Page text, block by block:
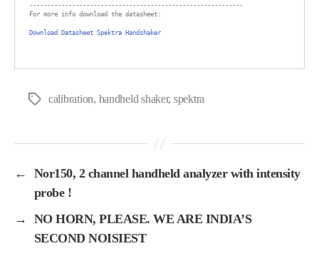
------------------------------------------------------------
For more info download the datasheet:
Download Datasheet Spektra Handshaker
Tags calibration, handheld shaker, spektra
←
Nor150, 2 channel handheld analyzer with intensity
probe !
→
NO HORN, PLEASE. WE ARE INDIA’S
SECOND NOISIEST